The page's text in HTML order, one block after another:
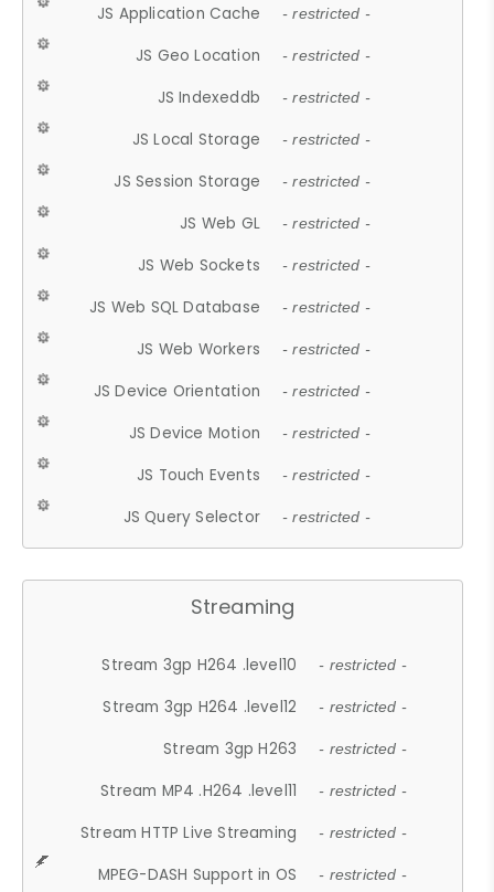
JS Application Cache - restricted -
JS Geo Location - restricted -
JS Indexeddb - restricted -
JS Local Storage - restricted -
JS Session Storage - restricted -
JS Web GL - restricted -
JS Web Sockets - restricted -
JS Web SQL Database - restricted -
JS Web Workers - restricted -
JS Device Orientation - restricted -
JS Device Motion - restricted -
JS Touch Events - restricted -
JS Query Selector - restricted -
Streaming
Stream 3gp H264 .level10 - restricted -
Stream 3gp H264 .level12 - restricted -
Stream 3gp H263 - restricted -
Stream MP4 .H264 .level11 - restricted -
Stream HTTP Live Streaming - restricted -
MPEG-DASH Support in OS - restricted -